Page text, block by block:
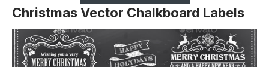
Christmas Vector Chalkboard Labels